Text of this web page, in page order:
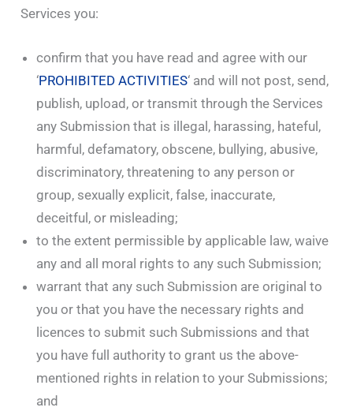
Services you:
confirm that you have read and agree with our
‘PROHIBITED ACTIVITIES‘ and will not post, send,
publish, upload, or transmit through the Services
any Submission that is illegal, harassing, hateful,
harmful, defamatory, obscene, bullying, abusive,
discriminatory, threatening to any person or
group, sexually explicit, false, inaccurate,
deceitful, or misleading;
to the extent permissible by applicable law, waive
any and all moral rights to any such Submission;
warrant that any such Submission are original to
you or that you have the necessary rights and
licences to submit such Submissions and that
you have full authority to grant us the above-
mentioned rights in relation to your Submissions;
and